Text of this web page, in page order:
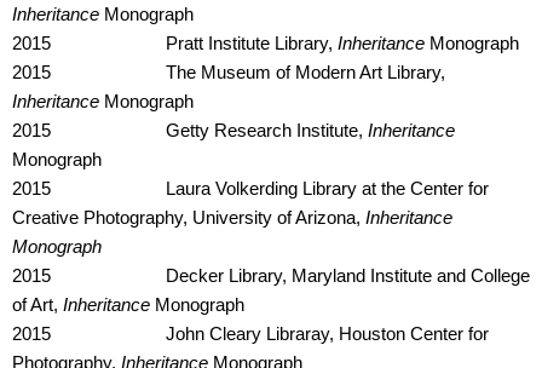
Inheritance Monograph
2015 Pratt Institute Library, Inheritance Monograph
2015 The Museum of Modern Art Library,
Inheritance Monograph
2015 Getty Research Institute, Inheritance
Monograph
2015 Laura Volkerding Library at the Center for
Creative Photography, University of Arizona, Inheritance
Monograph
2015 Decker Library, Maryland Institute and College
of Art, Inheritance Monograph
2015 John Cleary Libraray, Houston Center for
Photography, Inheritance Monograph